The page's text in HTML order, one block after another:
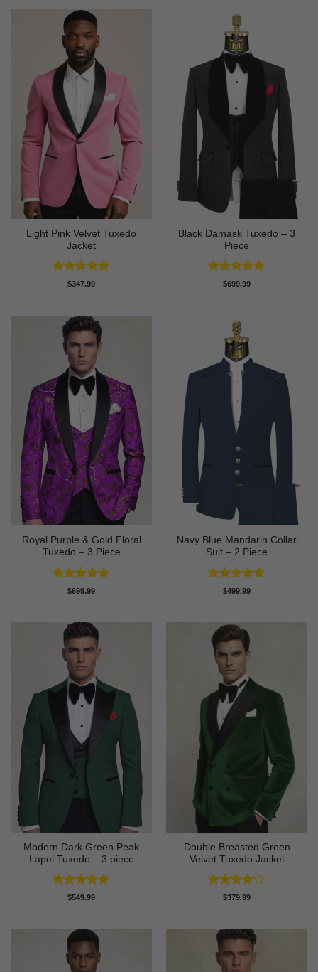
Light Pink Velvet Tuxedo
Jacket
Rated5
$347.99
Black Damask Tuxedo – 3
Piece
Rated4.75
$699.99
Royal Purple & Gold Floral
Tuxedo – 3 Piece
Rated4.89
$699.99
Navy Blue Mandarin Collar
Suit – 2 Piece
Rated5
$499.99
Modern Dark Green Peak
Lapel Tuxedo – 3 piece
Rated5
$549.99
Double Breasted Green
Velvet Tuxedo Jacket
Rated4
$379.99